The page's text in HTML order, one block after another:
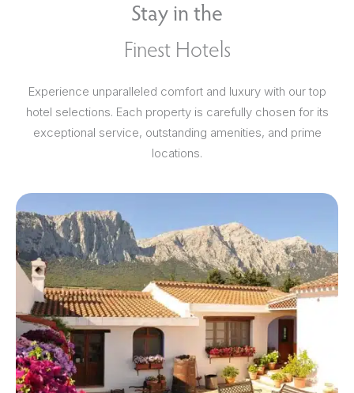
Stay in the
Finest Hotels
Experience unparalleled comfort and luxury with our top
hotel selections. Each property is carefully chosen for its
exceptional service, outstanding amenities, and prime
locations.